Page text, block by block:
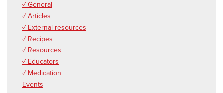
✓ General
✓ Articles
✓ External resources
✓ Recipes
✓ Resources
✓ Educators
✓ Medication
Events